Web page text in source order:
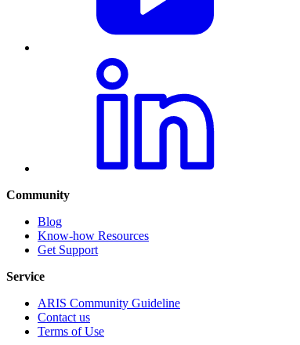
Community
Blog
Know-how Resources
Get Support
Service
ARIS Community Guideline
Contact us
Terms of Use